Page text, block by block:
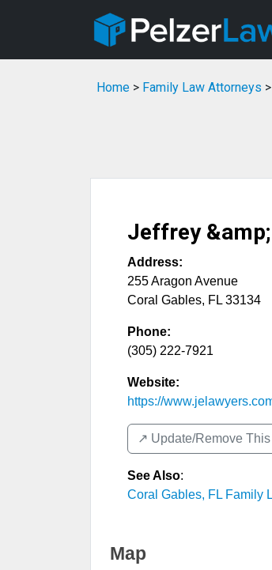
Home > Family Law Attorneys >
Jeffrey
Address:
255 Aragon Avenue
Coral Gables, FL 33134
Phone:
(305) 222-7921
Website:
https://
↗️ Update/Remove
See Also:
Coral Gables, FL Family
Map